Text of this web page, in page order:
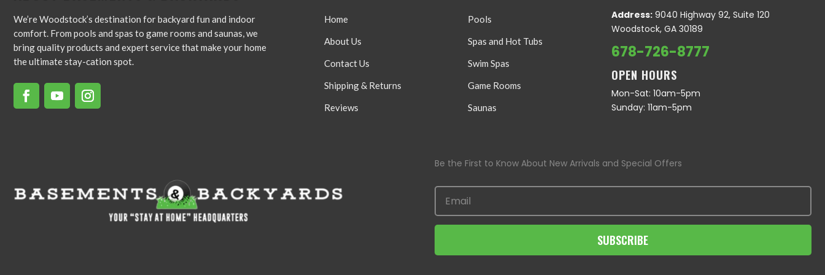
We’re Woodstock’s destination for backyard fun and indoor
comfort. From pools and spas to game rooms and saunas, we
bring quality products and expert service that make your home
the ultimate stay-cation spot.
Home
About Us
Contact Us
Shipping & Returns
Reviews
Pools
Spas and Hot Tubs
Swim Spas
Game Rooms
Saunas
Address: 9040 Highway 92, Suite 120
Woodstock, GA 30189
678-726-8777
OPEN HOURS
Mon-Sat: 10am-5pm
Sunday: 11am-5pm
Be the First to Know About New Arrivals and Special Offers
SUBSCRIBE